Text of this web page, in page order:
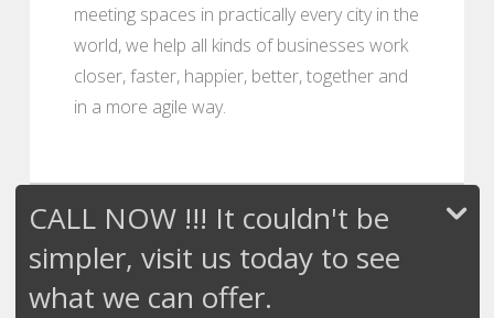
meeting spaces in practically every city in the
world, we help all kinds of businesses work
closer, faster, happier, better, together and
in a more agile way.
CALL NOW !!! It couldn't be
simpler, visit us today to see
what we can offer.